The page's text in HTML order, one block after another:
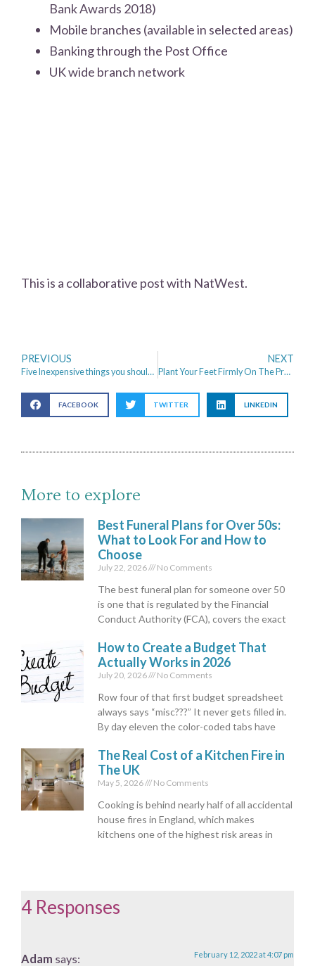
Bank Awards 2018)
Mobile branches (available in selected areas)
Banking through the Post Office
UK wide branch network
This is a collaborative post with NatWest.
PREVIOUS
Five Inexpensive things you should invest in when setting up a business
NEXT
Plant Your Feet Firmly On The Property Ladder With These Steps
FACEBOOK TWITTER LINKEDIN
More to explore
Best Funeral Plans for Over 50s:
What to Look For and How to
Choose
July 22, 2026 No Comments
The best funeral plan for someone over 50
is one that is regulated by the Financial
Conduct Authority (FCA), covers the exact
How to Create a Budget That
Actually Works in 2026
July 20, 2026 No Comments
Row four of that first budget spreadsheet
always says “misc???” It never gets filled in.
By day eleven the color-coded tabs have
The Real Cost of a Kitchen Fire in
The UK
May 5, 2026 No Comments
Cooking is behind nearly half of all accidental
house fires in England, which makes
kitchens one of the highest risk areas in
4 Responses
Adam says: February 12, 2022 at 4:07 pm